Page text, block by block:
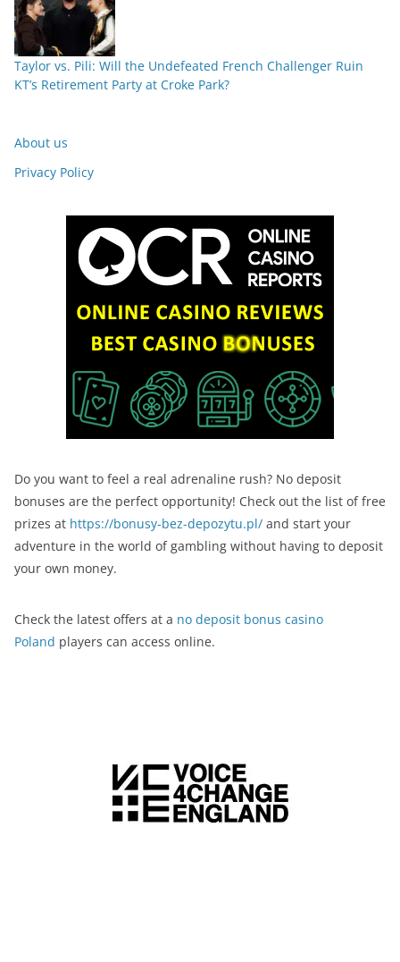
Taylor vs. Pili: Will the Undefeated French Challenger Ruin
KT’s Retirement Party at Croke Park?
About us
Privacy Policy
Do you want to feel a real adrenaline rush? No deposit
bonuses are the perfect opportunity! Check out the list of free
prizes at https://bonusy-bez-depozytu.pl/ and start your
adventure in the world of gambling without having to deposit
your own money.
Check the latest offers at a no deposit bonus casino
Poland players can access online.